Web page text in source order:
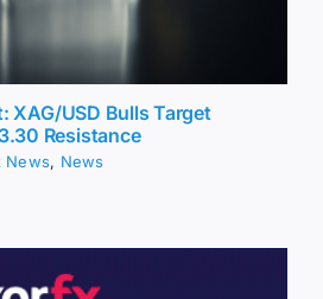
XAG/USD Bulls Target
Resistance
News, News